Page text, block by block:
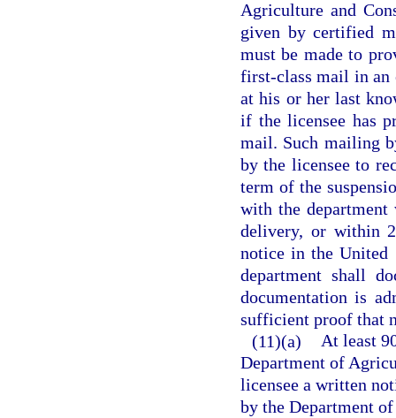
Agriculture and
given by certified
must be made to
first-class mail in an
at his or her last
if the licensee has
mail. Such mailing
by the licensee to
term of the
with the
delivery, or within
notice in the United
department shall
documentation is
sufficient proof that
(11)(a) At least
Department of
licensee a written
by the Department